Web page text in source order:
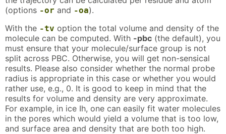
(options -or and -oa).
With the -tv option the total volume and density of the
molecule can be computed. With -pbc (the default), you
must ensure that your molecule/surface group is not
split across PBC. Otherwise, you will get non-sensical
results. Please also consider whether the normal probe
radius is appropriate in this case or whether you would
rather use, e.g., 0. It is good to keep in mind that the
results for volume and density are very approximate.
For example, in ice Ih, one can easily fit water molecules
in the pores which would yield a volume that is too low,
and surface area and density that are both too high.